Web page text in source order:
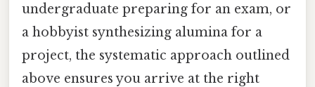
undergraduate preparing for an exam, or
a hobbyist synthesizing alumina for a
project, the systematic approach outlined
above ensures you arrive at the right